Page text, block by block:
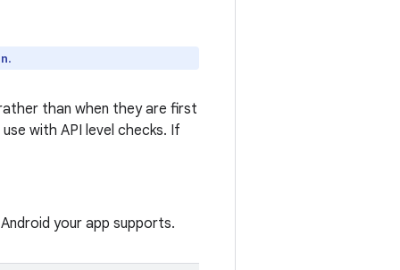
.
than when they are first
with API level checks. If
your app supports.